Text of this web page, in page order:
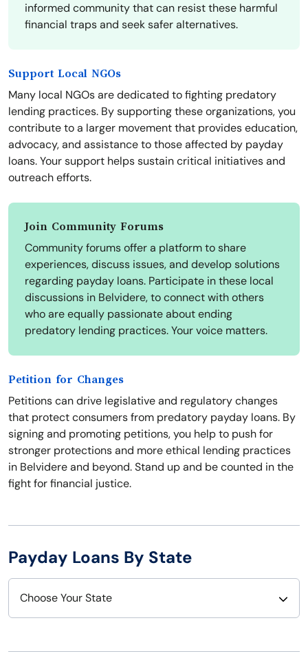
informed community that can resist these harmful
financial traps and seek safer alternatives.
Support Local NGOs
Many local NGOs are dedicated to fighting predatory
lending practices. By supporting these organizations, you
contribute to a larger movement that provides education,
advocacy, and assistance to those affected by payday
loans. Your support helps sustain critical initiatives and
outreach efforts.
Join Community Forums
Community forums offer a platform to share
experiences, discuss issues, and develop solutions
regarding payday loans. Participate in these local
discussions in Belvidere, to connect with others
who are equally passionate about ending
predatory lending practices. Your voice matters.
Petition for Changes
Petitions can drive legislative and regulatory changes
that protect consumers from predatory payday loans. By
signing and promoting petitions, you help to push for
stronger protections and more ethical lending practices
in Belvidere and beyond. Stand up and be counted in the
fight for financial justice.
Payday Loans By State
Choose Your State